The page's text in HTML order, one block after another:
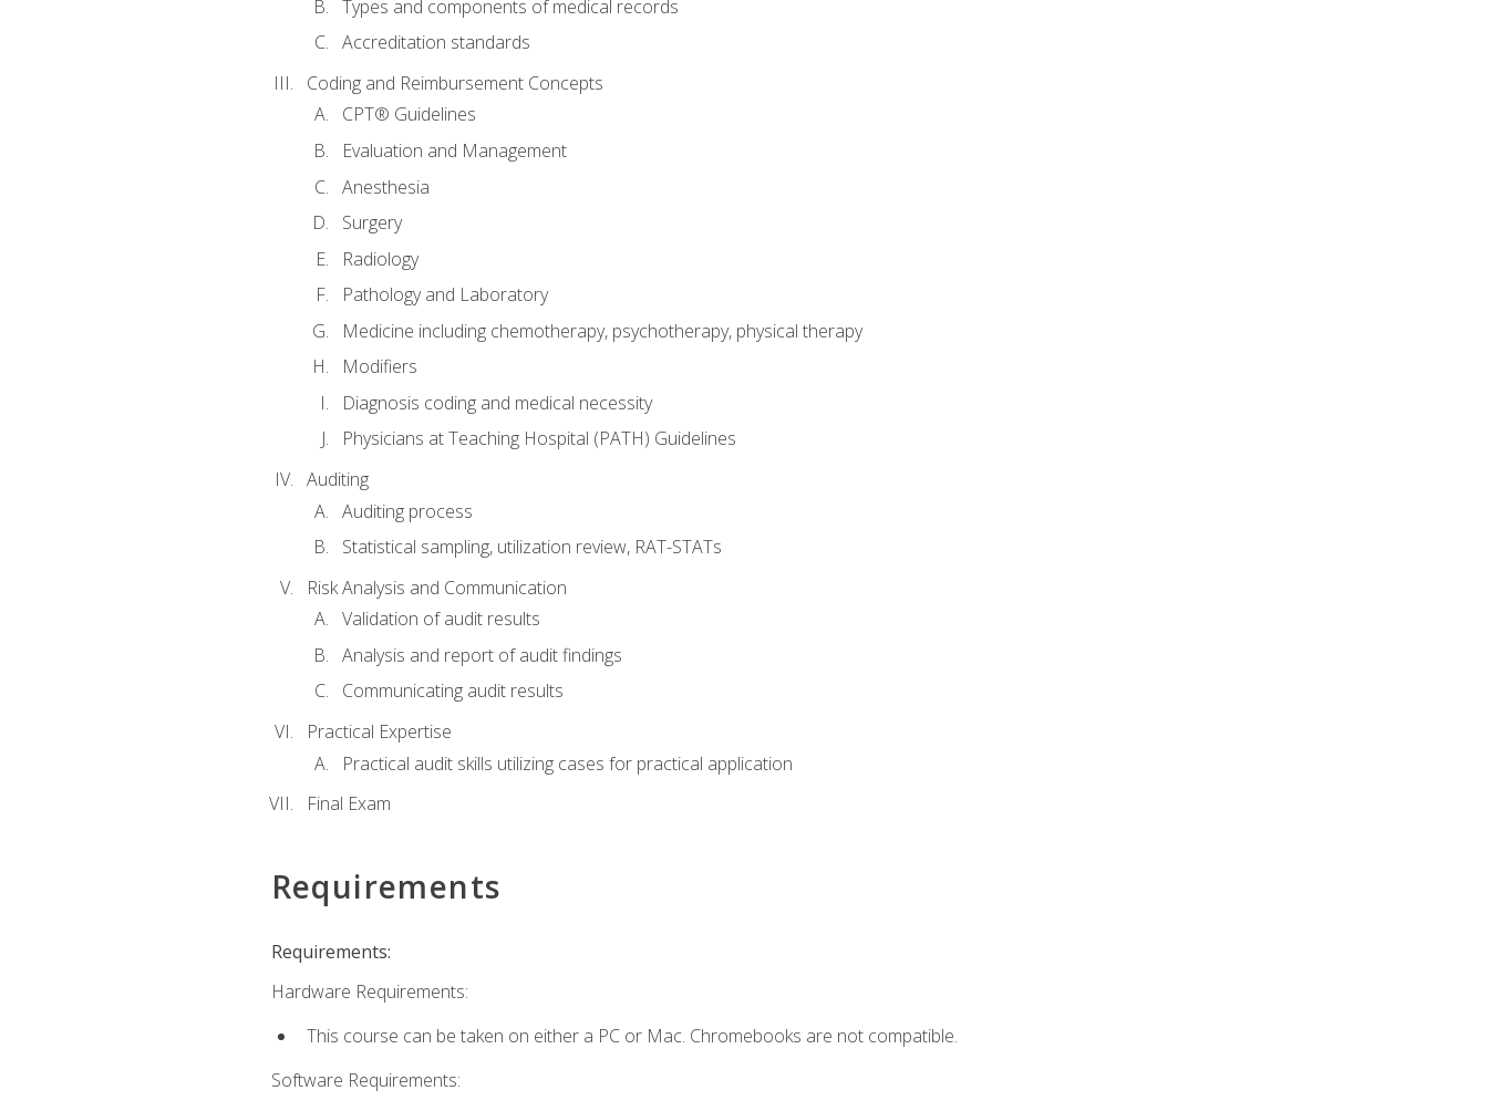
Types and components of medical records
Accreditation standards
Coding and Reimbursement Concepts
CPT® Guidelines
Evaluation and Management
Anesthesia
Surgery
Radiology
Pathology and Laboratory
Medicine including chemotherapy, psychotherapy, physical therapy
Modifiers
Diagnosis coding and medical necessity
Physicians at Teaching Hospital (PATH) Guidelines
Auditing
Auditing process
Statistical sampling, utilization review, RAT-STATs
Risk Analysis and Communication
Validation of audit results
Analysis and report of audit findings
Communicating audit results
Practical Expertise
Practical audit skills utilizing cases for practical application
Final Exam
Requirements
Requirements:
Hardware Requirements:
This course can be taken on either a PC or Mac. Chromebooks are not compatible.
Software Requirements: